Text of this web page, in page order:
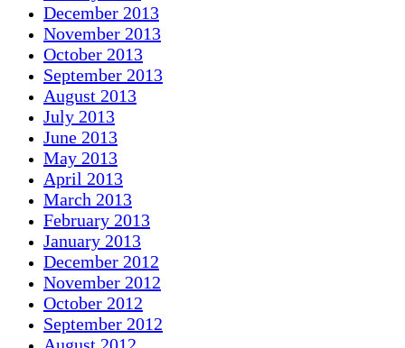
December 2013
November 2013
October 2013
September 2013
August 2013
July 2013
June 2013
May 2013
April 2013
March 2013
February 2013
January 2013
December 2012
November 2012
October 2012
September 2012